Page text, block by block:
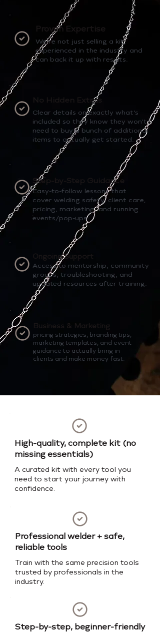
Proven Expertise
We’re not just selling a kit,
experienced in the industry and
can back it up with results.
No Hidden Extras
Clear details on exactly what’s
included so they know they won’t
need to buy a bunch of additional
items to actually get started.
Step-by-Step Guidance
Easy-to-follow lessons that
cover welding safety, client care,
pricing, marketing, and running
events/pop-ups.
Ongoing Support
Access to mentorship, community
groups, troubleshooting, and
updated resources after training.
Business & Marketing
pricing strategies, branding tips,
marketing templates, and event
guidance to actually bring in
clients and make money fast.
High-quality, complete kit (no
missing essentials)
A curated kit with every tool you
need to start your journey with
confidence.
Professional welder + safe,
reliable tools
Train with the same precision tools
trusted by professionals in the
industry.
Step-by-step, beginner-friendly